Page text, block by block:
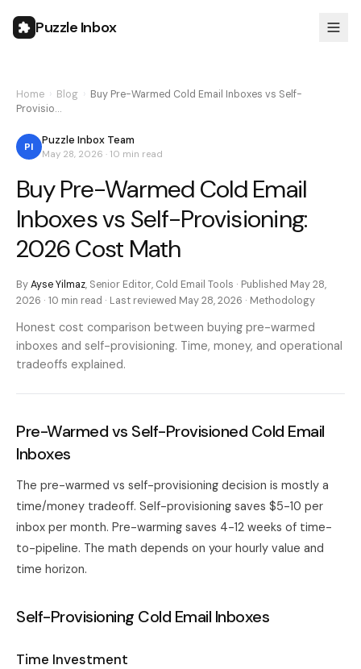
Puzzle Inbox
Home Blog
Buy Pre-Warmed Cold Email Inboxes vs Self-
Provisio…
PI Puzzle Inbox Team
May 28, 2026 · 10 min read
Buy Pre-Warmed Cold Email
Inboxes vs Self-Provisioning:
2026 Cost Math
ByAyse Yilmaz, Senior Editor, Cold Email Tools · Published May 28,
2026 · 10 min read · Last reviewed May 28, 2026 · Methodology
Honest cost comparison between buying pre-warmed
inboxes and self-provisioning. Time, money, and operational
tradeoffs explained.
Pre-Warmed vs Self-Provisioned Cold Email
Inboxes
The pre-warmed vs self-provisioning decision is mostly a
time/money tradeoff. Self-provisioning saves $5-10 per
inbox per month. Pre-warming saves 4-12 weeks of time-
to-pipeline. The math depends on your hourly value and
time horizon.
Self-Provisioning Cold Email Inboxes
Time Investment